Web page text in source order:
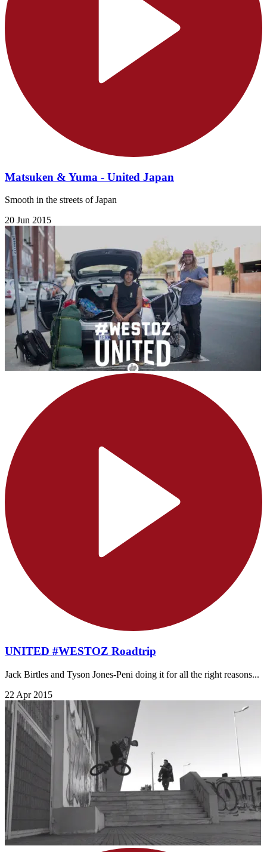
Matsuken & Yuma - United Japan
Smooth in the streets of Japan
20 Jun 2015
UNITED #WESTOZ Roadtrip
Jack Birtles and Tyson Jones-Peni doing it for all the right reasons...
22 Apr 2015